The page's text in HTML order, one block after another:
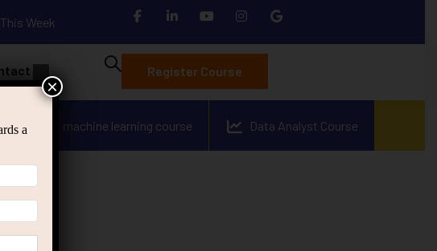
Week
Register Course
applied ai machine learning course Data Analyst Course
a
×